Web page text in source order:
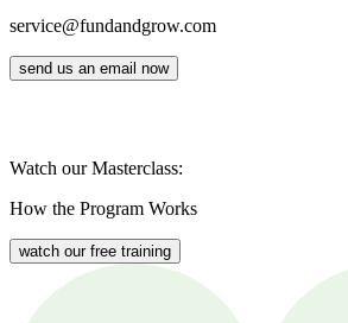
service@fundandgrow.com
send us an email now
Watch our Masterclass:
How the Program Works
watch our free training